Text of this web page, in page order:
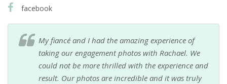
facebook
My fiancé and I had the amazing experience of
taking our engagement photos with Rachael. We
could not be more thrilled with the experience and
result. Our photos are incredible and it was truly